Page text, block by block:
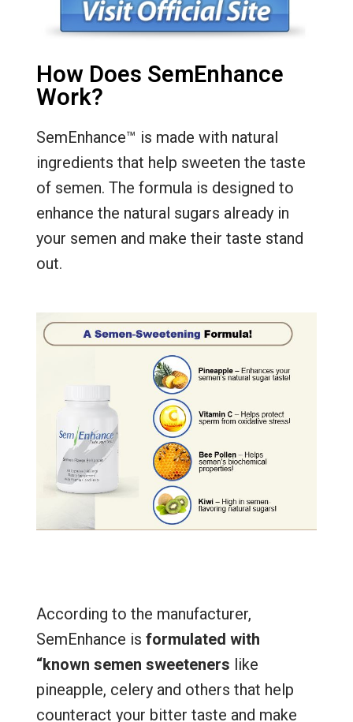
How Does SemEnhance
Work?
SemEnhance™ is made with natural
ingredients that help sweeten the taste
of semen. The formula is designed to
enhance the natural sugars already in
your semen and make their taste stand
out.
According to the manufacturer,
SemEnhance is formulated with
“known semen sweeteners like
pineapple, celery and others that help
counteract your bitter taste and make